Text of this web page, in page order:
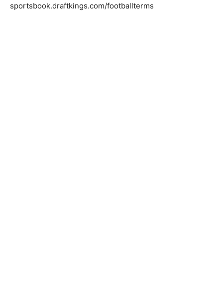
sportsbook.draftkings.com/footballterms